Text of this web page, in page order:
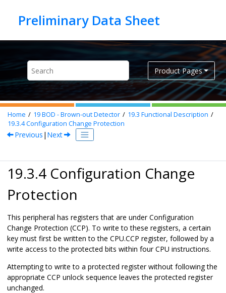
Product Pages
Home 19BOD - Brown-out Detector 19.3 Functional Description
19.3.4Configuration Change Protection
Previous | Next
19.3.4 Configuration Change
Protection
This peripheral has registers that are under Configuration
Change Protection (CCP). To write to these registers, a certain
key must first be written to the CPU.CCP register, followed by a
write access to the protected bits within four CPU instructions.
Attempting to write to a protected register without following the
appropriate CCP unlock sequence leaves the protected register
unchanged.